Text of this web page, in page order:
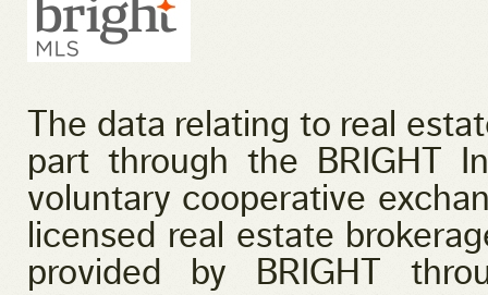
The data relating to real
part through the BRIGHT
voluntary cooperative
licensed real estate
provided by BRIGHT